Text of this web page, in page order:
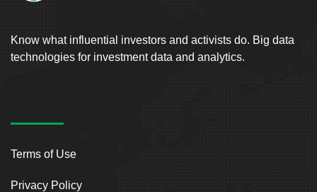
Know what influential investors and activists do. Big data
technologies for investment data and analytics.
Terms of Use
Privacy Policy